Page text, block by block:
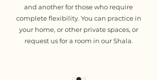
and another for those who require
complete flexibility. You can practice in
your home, or other private spaces, or
request us for a room in our Shala.